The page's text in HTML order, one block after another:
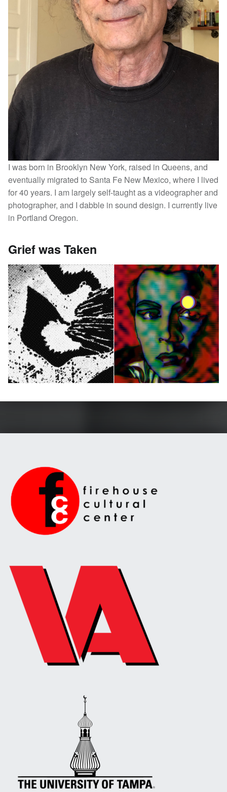
I was born in Brooklyn New York, raised in Queens, and
eventually migrated to Santa Fe New Mexico, where I lived
for 40 years. I am largely self-taught as a videographer and
photographer, and I dabble in sound design. I currently live
in Portland Oregon.
Grief was Taken
Skip back to main navigation